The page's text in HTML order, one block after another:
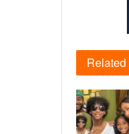
Related